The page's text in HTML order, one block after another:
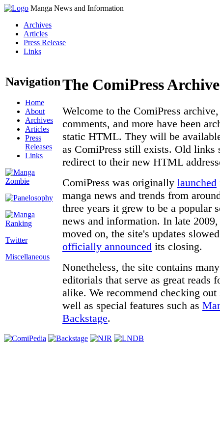
Manga News and Information
Archives
Articles
Press Release
Links
Navigation
Home
About
Archives
Articles
Press
Releases
Links
Twitter
Miscellaneous
The ComiPress Archive
Welcome to the ComiPress
comments, and more have been
static HTML. They will be
as ComiPress still exists. Old links
redirect to their new HTML
ComiPress was originally launched
manga news and trends from
three years it grew to be a popular
news and information. In late
moved on, the site's updates
officially announced its closing.
Nonetheless, the site contains
editorials that serve as great reads
alike. We recommend checking
well as special features such as
Backstage.